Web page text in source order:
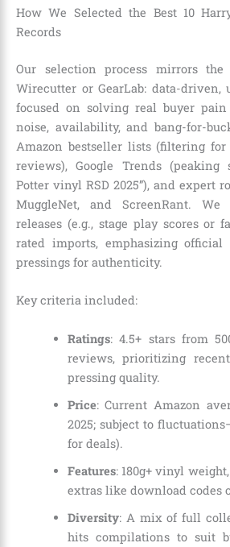
How We Selected the Best 10
Records
Our selection process mirrors
Wirecutter or GearLab: data-driven,
focused on solving real buyer
noise, availability, and bang-for-
Amazon bestseller lists (filtering for
reviews), Google Trends (peaking
Potter vinyl RSD 2025”), and expert
MuggleNet, and ScreenRant. We
releases (e.g., stage play scores or
rated imports, emphasizing official
pressings for authenticity.
Key criteria included:
Ratings: 4.5+ stars from
reviews, prioritizing
pressing quality.
Price: Current Amazon
2025; subject to
for deals).
Features: 180g+ vinyl
extras like download codes
Diversity: A mix of full
hits compilations to suit